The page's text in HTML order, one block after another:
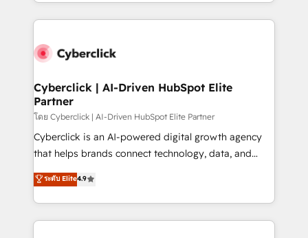
maximize profitability and adapt to your goals.
website, or build your new one.
Cyberclick | AI-Driven HubSpot Elite
Partner
โดย Cyberclick | AI-Driven HubSpot Elite Partner
Cyberclick is an AI-powered digital growth agency
that helps brands connect technology, data, and
creativity to achieve measurable results. Founded in
Barcelona and operating across Spain, LATAM, and
the UK, we support global companies in building
smarter marketing, sales, and customer success
ระดับ Elite4.9